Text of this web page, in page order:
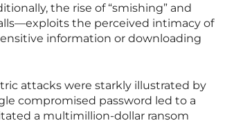
the rise of “smishing” and
the perceived intimacy of
information or downloading
attacks were starkly illustrated by
compromised password led to a
a multimillion-dollar ransom